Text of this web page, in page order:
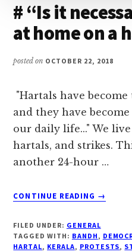
# “Is it
at home on a
posted on OCTOBER 22, 2018
"Hartals have
and they have
our daily life..." We
hartals, and strikes.
another 24-hour …
CONTINUE READING
ABOUT
IT
→
FILED UNDER: GENERAL
TAGGED WITH: BANDH,
HARTAL, KERALA, PROTESTS,